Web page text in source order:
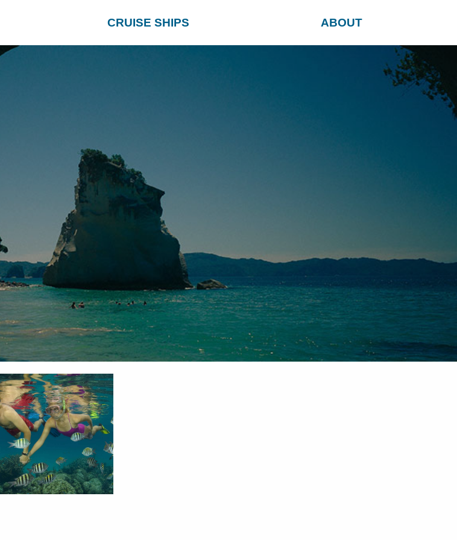
CRUISE SHIPS ABOUT